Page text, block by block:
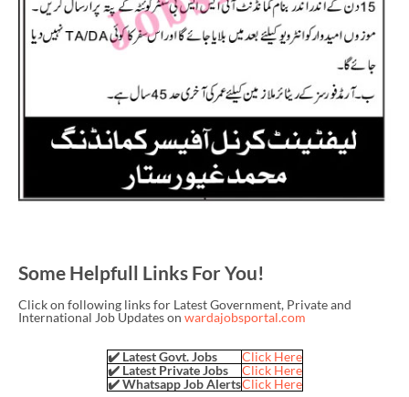
Some Helpfull Links For You!
Click on following links for Latest Government, Private and
International Job Updates on wardajobsportal.com
✔️ Latest Govt. Jobs
Click Here
✔️ Latest Private Jobs
Click Here
✔️ Whatsapp Job AlertsClick Here